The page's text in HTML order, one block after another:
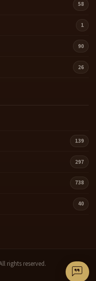
58
1
90
26
139
297
738
40
rights reserved.